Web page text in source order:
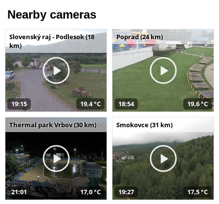
Nearby cameras
Slovenský raj - Podlesok (18
km)
19:15 19,4 °C
Poprad (24 km)
18:54 19,6 °C
Thermal park Vrbov (30 km)
21:01 17,0 °C
Smokovce (31 km)
19:27 17,5 °C